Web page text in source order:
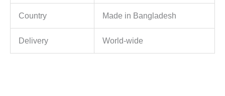
Country Made in Bangladesh
Delivery World-wide